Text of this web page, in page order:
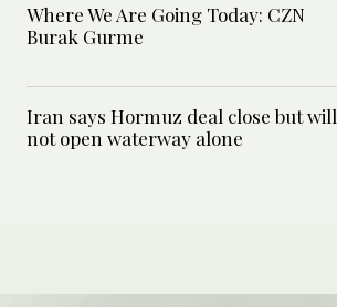
Where We Are Going Today: CZN
Burak Gurme
Iran says Hormuz deal close but will
not open waterway alone